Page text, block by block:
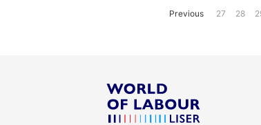
Previous 27 28